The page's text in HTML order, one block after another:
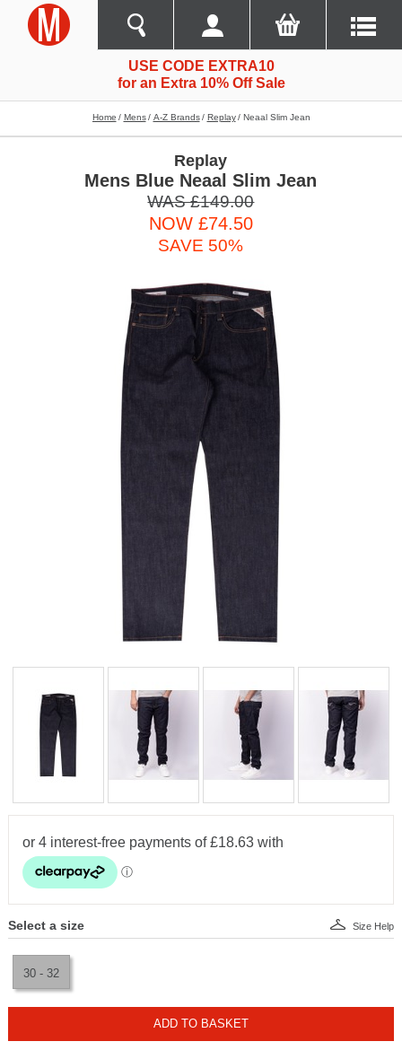
USE CODE EXTRA10
for an Extra 10% Off Sale
Home Mens A-Z Brands Replay Neaal Slim Jean
Replay
Mens Blue Neaal Slim Jean
WAS £149.00
NOW £74.50
SAVE 50%
Select a size
30 - 32
Size Help
ADD TO BASKET